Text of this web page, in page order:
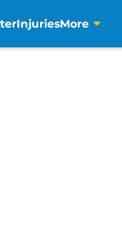
InjuriesMore